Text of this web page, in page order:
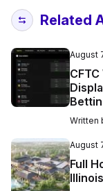
Related
August
Written
August
Full